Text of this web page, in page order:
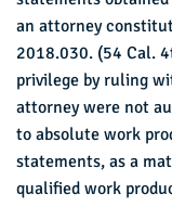
an attorney
2018.030. (54 Cal.
privilege by ruling
attorney were not
to absolute work
statements, as a
qualified work